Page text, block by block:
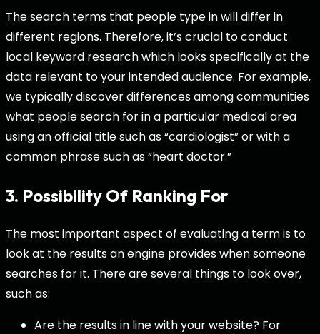
The search terms that people type in will differ in
different regions. Therefore, it’s crucial to conduct
local keyword research which looks specifically at the
data relevant to your intended audience. For example,
we typically discover differences among communities
what people search for in a particular medical area
using an official title such as “cardiologist” or with a
common phrase such as “heart doctor.”
3. Possibility Of Ranking For
The most important aspect of evaluating a term is to
look at the results an engine provides when someone
searches for it. There are several things to look over,
such as:
Are the results in line with your website? For